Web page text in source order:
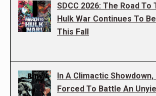
SDCC 2026: The Road To
Hulk War Continues To
This Fall
In A Climactic Showdown,
Forced To Battle An